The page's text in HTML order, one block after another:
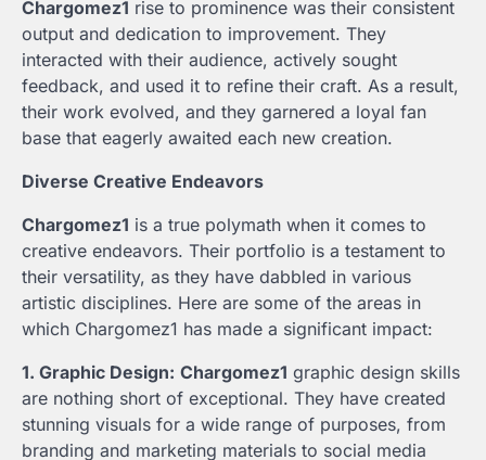
Chargomez1 rise to prominence was their consistent
output and dedication to improvement. They
interacted with their audience, actively sought
feedback, and used it to refine their craft. As a result,
their work evolved, and they garnered a loyal fan
base that eagerly awaited each new creation.
Diverse Creative Endeavors
Chargomez1 is a true polymath when it comes to
creative endeavors. Their portfolio is a testament to
their versatility, as they have dabbled in various
artistic disciplines. Here are some of the areas in
which Chargomez1 has made a significant impact:
1. Graphic Design: Chargomez1 graphic design skills
are nothing short of exceptional. They have created
stunning visuals for a wide range of purposes, from
branding and marketing materials to social media